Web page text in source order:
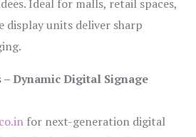
Ideal for malls, retail spaces,
display units deliver sharp
Dynamic Digital Signage
for next-generation digital